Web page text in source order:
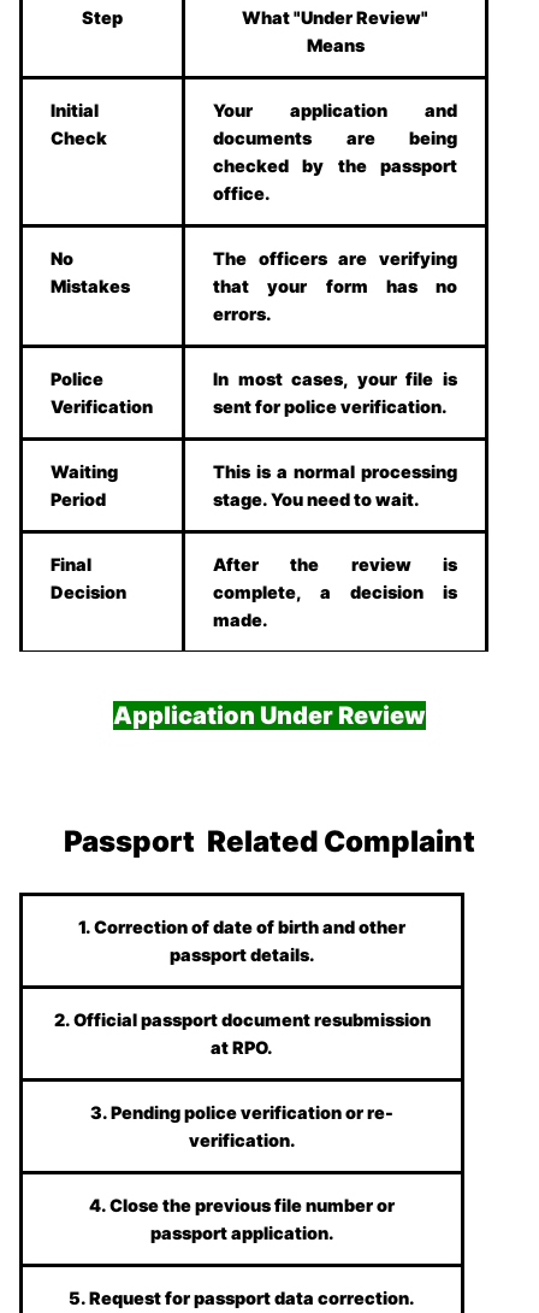
Step
What "Under Review"
Means
Initial
Check
Your application and
documents are being
checked by the passport
office.
No
Mistakes
The officers are verifying
that your form has no
errors.
Police
Verification
In most cases, your file is
sent for police verification.
Waiting
Period
This is a normal processing
stage. You need to wait.
Final
Decision
After the review is
complete, a decision is
made.
Application Under Review
Passport Related Complaint
1. Correction of date of birth and other
passport details.
2. Official passport document resubmission
at RPO.
3. Pending police verification or re-
verification.
4. Close the previous file number or
passport application.
5. Request for passport data correction.